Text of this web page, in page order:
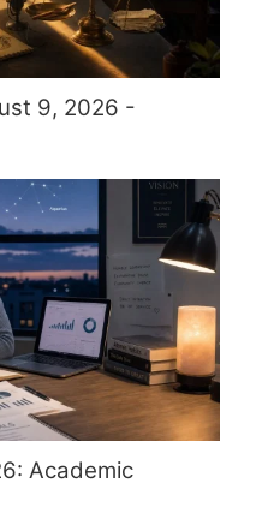
9, 2026 -
Academic